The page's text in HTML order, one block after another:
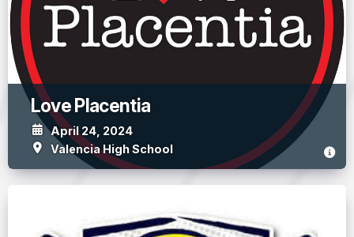
Love Placentia
April 24, 2024
Valencia High School